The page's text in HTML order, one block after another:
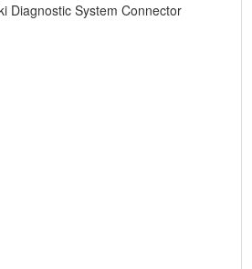
Diagnostic System Connector